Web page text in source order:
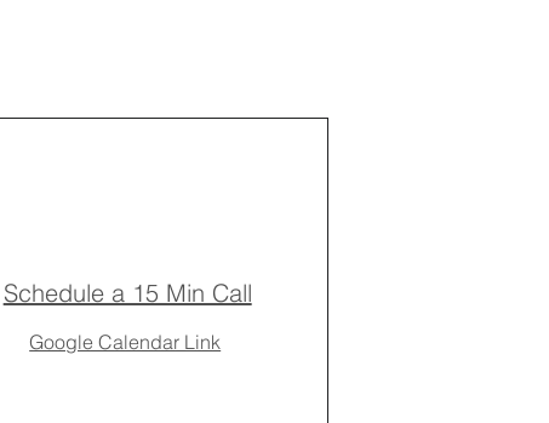
Schedule a 15 Min Call
Google Calendar Link